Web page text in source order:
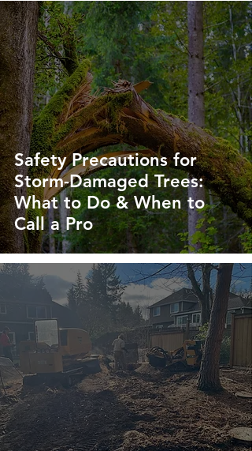
Safety Precautions for
Storm-Damaged Trees:
What to Do & When to
Call a Pro